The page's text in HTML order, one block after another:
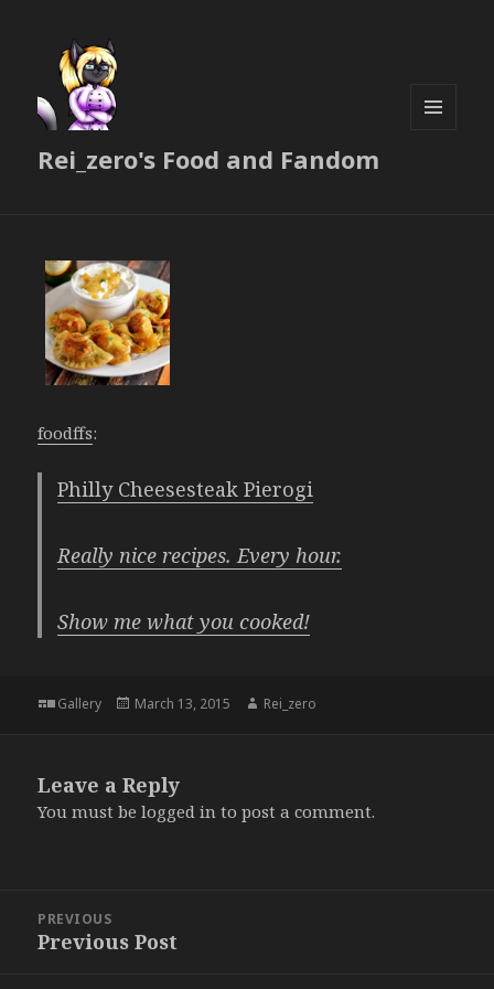
Rei_zero's Food and Fandom
foodffs:
Philly Cheesesteak Pierogi
Really nice recipes. Every hour.
Show me what you cooked!
Format
Gallery
Posted
March 13, 2015 Author
Rei_zero
Leave a Reply
You must belogged in to post a comment.
navigation
PREVIOUS
Previous
Previous Post